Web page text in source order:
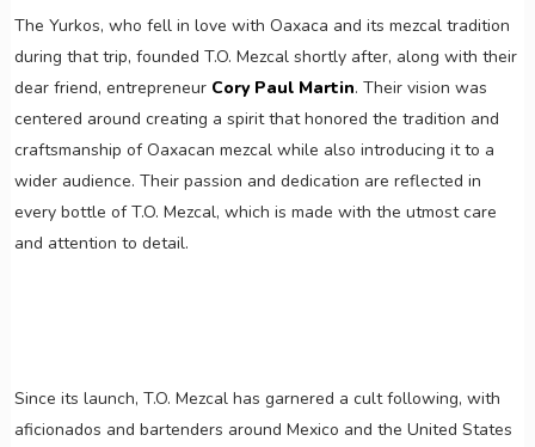
The Yurkos, who fell in love with Oaxaca and its mezcal tradition
during that trip, founded T.O. Mezcal shortly after, along with their
dear friend, entrepreneur Cory Paul Martin. Their vision was
centered around creating a spirit that honored the tradition and
craftsmanship of Oaxacan mezcal while also introducing it to a
wider audience. Their passion and dedication are reflected in
every bottle of T.O. Mezcal, which is made with the utmost care
and attention to detail.
Since its launch, T.O. Mezcal has garnered a cult following, with
aficionados and bartenders around Mexico and the United States